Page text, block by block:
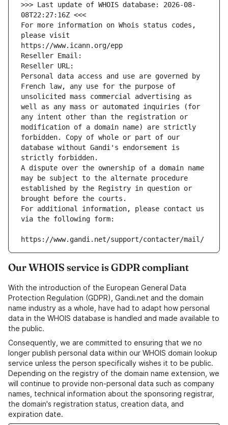
>>> Last update of WHOIS database: 2026-08-
08T22:27:16Z <<<
For more information on Whois status codes,
please visit
https://www.icann.org/epp
Reseller Email:
Reseller URL:
Personal data access and use are governed by
French law, any use for the purpose of
unsolicited mass commercial advertising as
well as any mass or automated inquiries (for
any intent other than the registration or
modification of a domain name) are strictly
forbidden. Copy of whole or part of our
database without Gandi's endorsement is
strictly forbidden.
A dispute over the ownership of a domain name
may be subject to the alternate procedure
established by the Registry in question or
brought before the courts.
For additional information, please contact us
via the following form:
https://www.gandi.net/support/contacter/mail/
Our WHOIS service is GDPR compliant
With the introduction of the European General Data
Protection Regulation (GDPR), Gandi.net and the domain
name industry as a whole, have had to adapt how personal
data in the WHOIS database is handled and made available to
the public.
Consequently, we are committed to ensuring that we no
longer publish personal data within our WHOIS domain lookup
service unless the person specifically wishes it to be public.
Depending on the registry of the domain name extension, we
will continue to provide non-personal data such as company
names, technical information about the sponsoring registrar,
the domain's registration status, creation data, and
expiration date.